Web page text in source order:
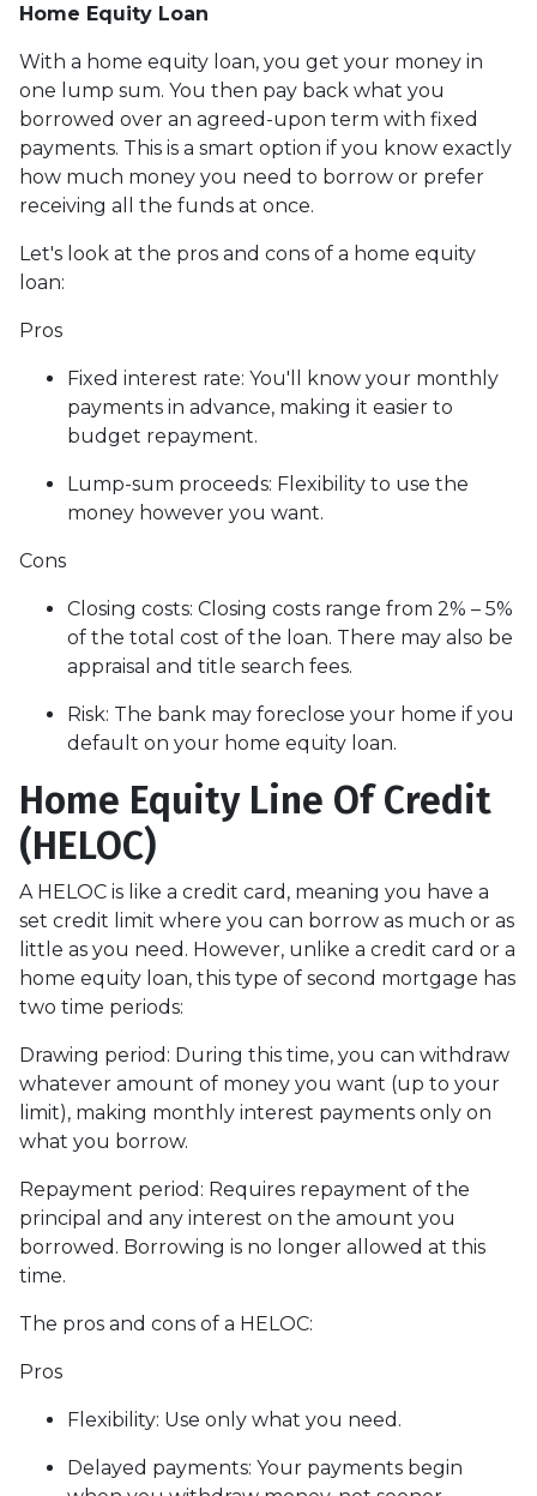
Home Equity Loan
With a home equity loan, you get your money in
one lump sum. You then pay back what you
borrowed over an agreed-upon term with fixed
payments. This is a smart option if you know exactly
how much money you need to borrow or prefer
receiving all the funds at once.
Let's look at the pros and cons of a home equity
loan:
Pros
Fixed interest rate: You'll know your monthly
payments in advance, making it easier to
budget repayment.
Lump-sum proceeds: Flexibility to use the
money however you want.
Cons
Closing costs: Closing costs range from 2% – 5%
of the total cost of the loan. There may also be
appraisal and title search fees.
Risk: The bank may foreclose your home if you
default on your home equity loan.
Home Equity Line Of Credit
(HELOC)
A HELOC is like a credit card, meaning you have a
set credit limit where you can borrow as much or as
little as you need. However, unlike a credit card or a
home equity loan, this type of second mortgage has
two time periods:
Drawing period: During this time, you can withdraw
whatever amount of money you want (up to your
limit), making monthly interest payments only on
what you borrow.
Repayment period : Requires repayment of the
principal and any interest on the amount you
borrowed. Borrowing is no longer allowed at this
time.
The pros and cons of a HELOC:
Pros
Flexibility: Use only what you need.
Delayed payments: Your payments begin